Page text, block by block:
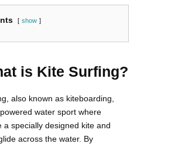
show
is Kite Surfing?
also known as kiteboarding,
water sport where
a specially designed kite and
across the water. By